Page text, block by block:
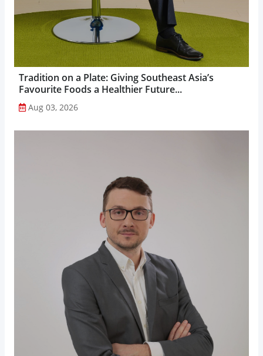
Tradition on a Plate: Giving Southeast Asia’s
Favourite Foods a Healthier Future...
Aug 03, 2026